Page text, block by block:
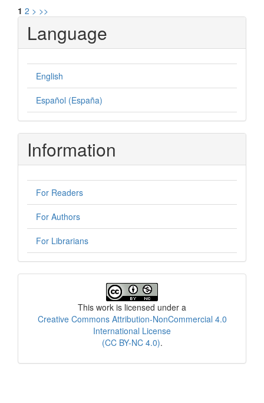
1 2 > >>
Language
English
Español (España)
Information
For Readers
For Authors
For Librarians
This work is licensed under a
Creative Commons Attribution-NonCommercial 4.0
International License
(CC BY-NC 4.0).